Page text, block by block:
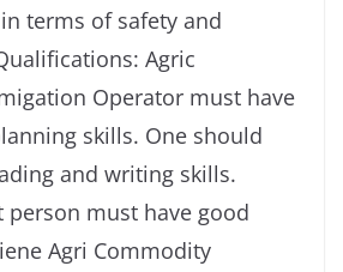
terms of safety and
Agric
Operator must have
skills. One should
and writing skills.
person must have good
Agri Commodity